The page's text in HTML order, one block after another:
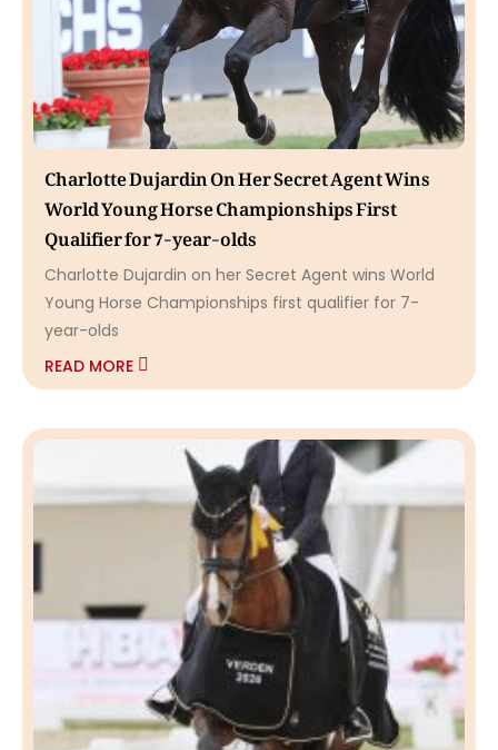
Charlotte Dujardin On Her Secret Agent Wins
World Young Horse Championships First
Qualifier for 7-year-olds
Charlotte Dujardin on her Secret Agent wins World
Young Horse Championships first qualifier for 7-
year-olds
READ MORE